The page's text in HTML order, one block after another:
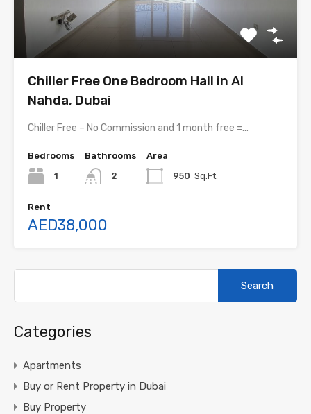
Chiller Free One Bedroom Hall in Al
Nahda, Dubai
Chiller Free – No Commission and 1 month free =…
Bedrooms
1
Bathrooms
2
Area
950 Sq.Ft.
Rent
AED38,000
Categories
Apartments
Buy or Rent Property in Dubai
Buy Property